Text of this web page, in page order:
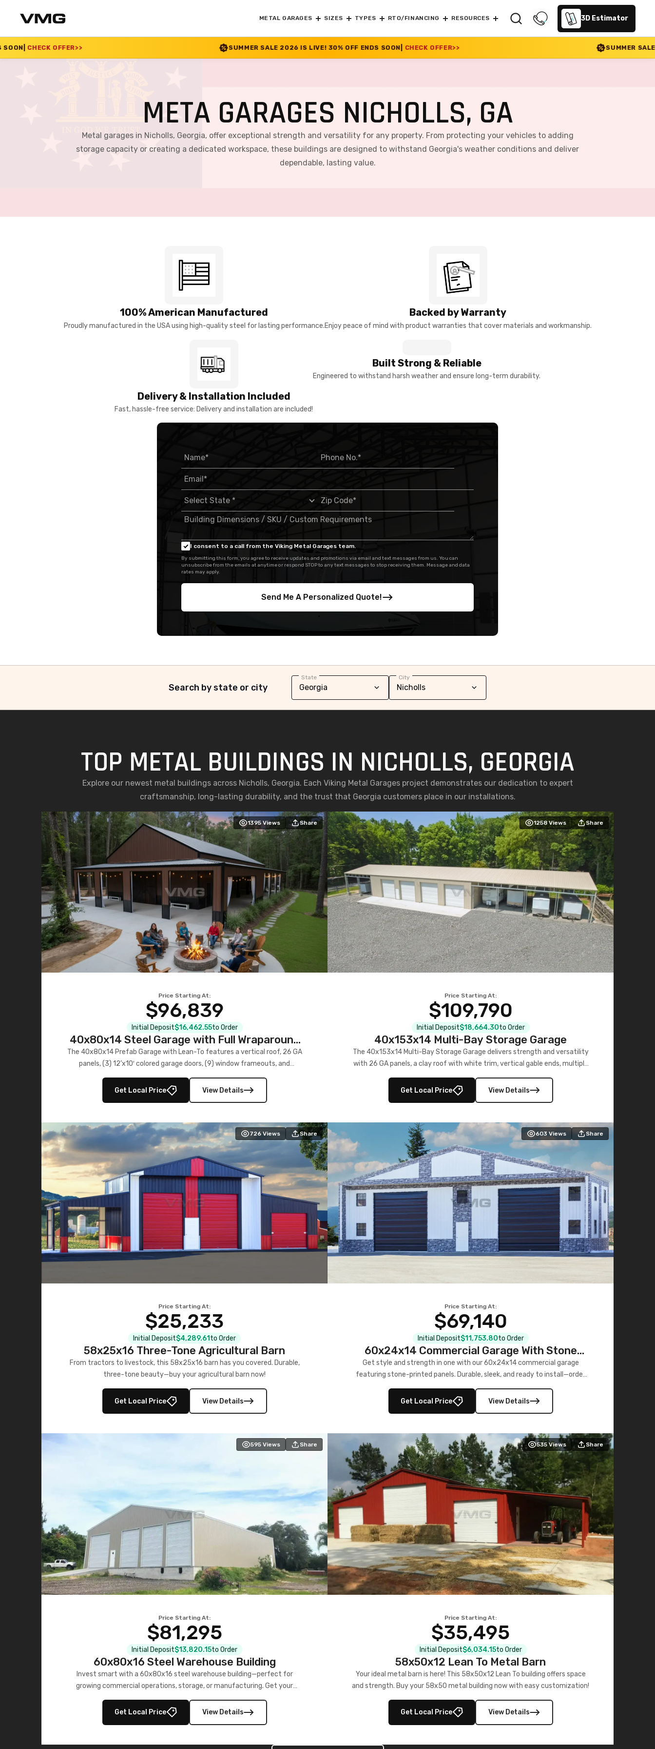
METAL GARAGES SIZES TYPES RTO/FINANCING RESOURCES 3D Estimator
SUMMER SALE 2026 IS LIVE! 30% OFF ENDS SOON| CHECK OFFER>> SUMMER SALE 2026 IS LIVE! 30%
META GARAGES NICHOLLS, GA
Metal garages in Nicholls, Georgia, offer exceptional strength and versatility for any property. From protecting your vehicles to adding
storage capacity or creating a dedicated workspace, these buildings are designed to withstand Georgia's weather conditions and deliver
dependable, lasting value.
100% American Manufactured
Proudly manufactured in the USA using high-quality steel for lasting performance.
Backed by Warranty
Enjoy peace of mind with product warranties that cover materials and workmanship.
Delivery & Installation Included
Fast, hassle-free service: Delivery and installation are included!
Built Strong & Reliable
Engineered to withstand harsh weather and ensure long-term durability.
I consent to a call from the Viking Metal Garages team.
By submitting this form, you agree to receive updates and promotions via email and text messages from us. You can
unsubscribe from the emails at anytime or respond STOP to any text messages to stop receiving them. Message and data
rates may apply.
Send Me A Personalized Quote!
Search by state or city
State City
TOP METAL BUILDINGS IN NICHOLLS, GEORGIA
Explore our newest metal buildings across Nicholls, Georgia. Each Viking Metal Garages project demonstrates our dedication to expert
craftsmanship, long-lasting durability, and the trust that Georgia customers place in our installations.
1395 Views Share
Price Starting At:
$96,839
Initial Deposit$16,462.55to Order
40x80x14 Steel Garage with Full Wraparound
Lean-To
The 40x80x14 Prefab Garage with Lean-To features a vertical roof, 26 GA
panels, (3) 12’x10′ colored garage doors, (9) window frameouts, and
storage in brown and black. Its c
Get Local Price View Details
1258 Views Share
Price Starting At:
$109,790
Initial Deposit$18,664.30to Order
40x153x14 Multi-Bay Storage Garage
The 40x153x14 Multi-Bay Storage Garage delivers strength and versatility
with 26 GA panels, a clay roof with white trim, vertical gable ends, multiple
secure, large-scale s
Get Local Price View Details
726 Views Share
Price Starting At:
$25,233
Initial Deposit$4,289.61 to Order
58x25x16 Three-Tone Agricultural Barn
From tractors to livestock, this 58x25x16 barn has you covered. Durable,
three-tone beauty—buy your agricultural barn now!
Get Local Price View Details
603 Views Share
Price Starting At:
$69,140
Initial Deposit$11,753.80to Order
60x24x14 Commercial Garage With Stone
Printed Panels
Get style and strength in one with our 60x24x14 commercial garage
featuring stone-printed panels. Durable, sleek, and ready to install—order
Get Local Price
View Details
595 Views Share
Price Starting At:
$81,295
Initial Deposit$13,820.15to Order
60x80x16 Steel Warehouse Building
Invest smart with a 60x80x16 steel warehouse building—perfect for
growing commercial operations, storage, or manufacturing. Get your
Get Local Price
View Details
535 Views Share
Price Starting At:
$35,495
Initial Deposit$6,034.15to Order
58x50x12 Lean To Metal Barn
Your ideal metal barn is here! This 58x50x12 Lean To building offers space
and strength. Buy your 58x50 metal building now with easy customization!
Get Local Price View Details